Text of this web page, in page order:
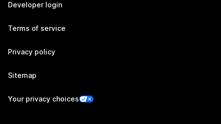
Developer login
Terms of service
Privacy policy
Sitemap
Your privacy choices